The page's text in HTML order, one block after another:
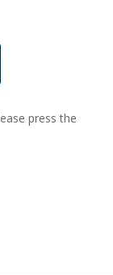
press the